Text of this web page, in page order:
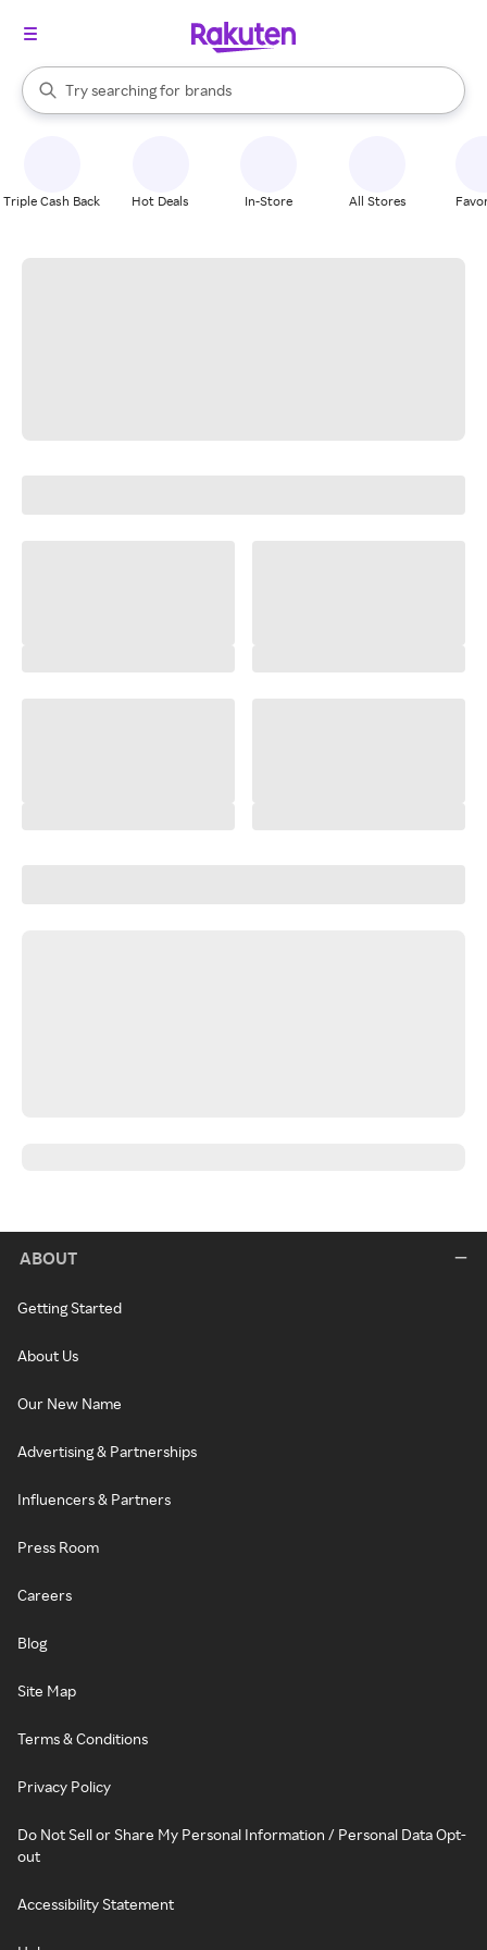
Search Rakuten
Try searching for
stores
brands
groceries
When autocomplete results are available, use the up and down
Triple Cash Back Hot Deals In-Store All Stores
ABOUT
Getting Started
About Us
Our New Name
Advertising & Partnerships
Influencers & Partners
Press Room
Careers
Blog
Site Map
Terms & Conditions
Privacy Policy
Do Not Sell or Share My Personal Information / Personal Data Opt-
out
Accessibility Statement